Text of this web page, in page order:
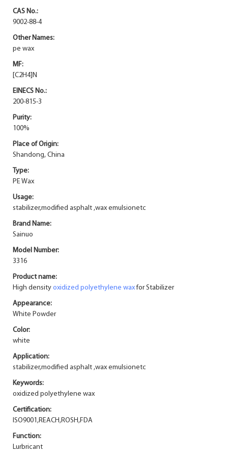
CAS No.:
9002-88-4
Other Names:
pe wax
MF:
[C2H4]N
EINECS No.:
200-815-3
Purity:
100%
Place of Origin:
Shandong, China
Type:
PE Wax
Usage:
stabilizer,modified asphalt ,wax emulsionetc
Brand Name:
Sainuo
Model Number:
3316
Product name:
High density oxidized polyethylene waxfor Stabilizer
Appearance:
White Powder
Color:
white
Application:
stabilizer,modified asphalt ,wax emulsionetc
Keywords:
oxidized polyethylene wax
Certification:
ISO9001,REACH,ROSH,FDA
Function:
Lurbricant